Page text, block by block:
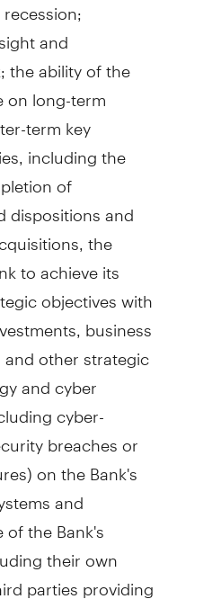
and
the ability of the
on long-term
term key
including the
of
dispositions and
the
to achieve its
objectives with
business
other strategic
and cyber
cyber-
breaches or
on the Bank's
and
the Bank's
their own
parties providing